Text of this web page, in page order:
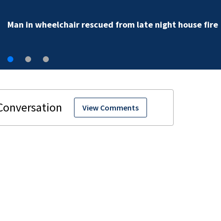
Man in wheelchair rescued from late night house fire
View Comments